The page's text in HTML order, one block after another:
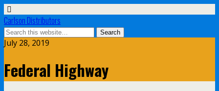
Carlson Distributors
July 28, 2019
Federal Highway